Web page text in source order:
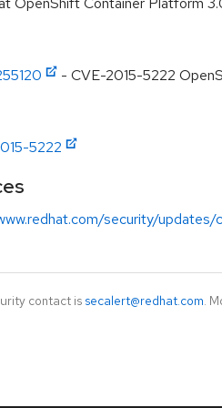
- CVE-2015-5222
5222
security/
contact is secalert@redhat.com.